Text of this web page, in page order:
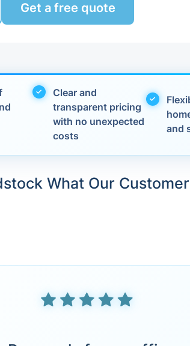
Get a free quote
Clear and
transparent pricing
with no unexpected
costs
and
What Our